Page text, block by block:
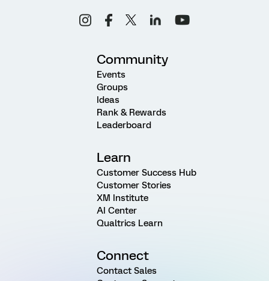
Community
Events
Groups
Ideas
Rank & Rewards
Leaderboard
Learn
Customer Success Hub
Customer Stories
XM Institute
AI Center
Qualtrics Learn
Connect
Contact Sales